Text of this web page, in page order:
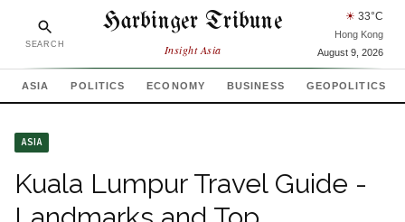
SEARCH
Harbinger Tribune
Insight Asia
☀ 33°C
Hong Kong
August 9, 2026
ASIA POLITICS ECONOMY BUSINESS GEOPOLITICS
ASIA
Kuala Lumpur Travel Guide -